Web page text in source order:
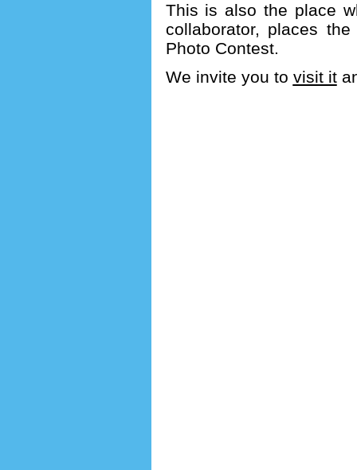
This is also the place
collaborator, places
Photo Contest.
We invite you to visit it